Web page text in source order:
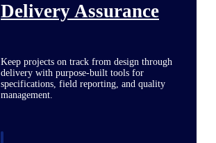
Delivery Assurance
Keep projects on track from design through
delivery with purpose-built tools for
specifications, field reporting, and quality
management.